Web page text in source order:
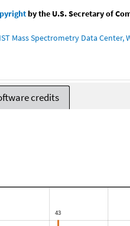
by the U.S. Secretary of
Mass Spectrometry Data Center,
credits